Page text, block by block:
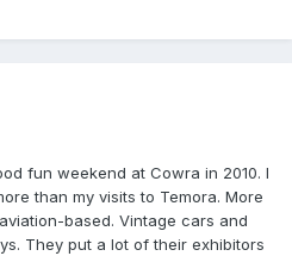
fun weekend at Cowra in 2010. I
than my visits to Temora. More
based. Vintage cars and
They put a lot of their exhibitors